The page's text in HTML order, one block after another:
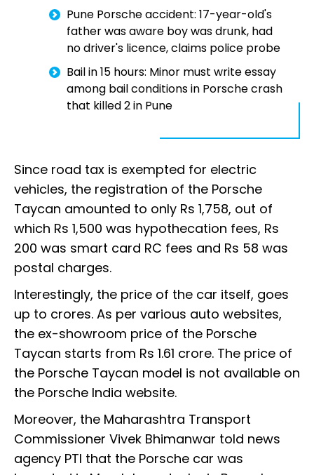
Pune Porsche accident: 17-year-old's
father was aware boy was drunk, had
no driver's licence, claims police probe
Bail in 15 hours: Minor must write essay
among bail conditions in Porsche crash
that killed 2 in Pune
Since road tax is exempted for electric
vehicles, the registration of the Porsche
Taycan amounted to only Rs 1,758, out of
which Rs 1,500 was hypothecation fees, Rs
200 was smart card RC fees and Rs 58 was
postal charges.
Interestingly, the price of the car itself, goes
up to crores. As per various auto websites,
the ex-showroom price of the Porsche
Taycan starts from Rs 1.61 crore. The price of
the Porsche Taycan model is not available on
the Porsche India website.
Moreover, the Maharashtra Transport
Commissioner Vivek Bhimanwar told news
agency PTI that the Porsche car was